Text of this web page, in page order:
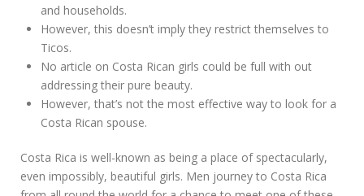
and households.
However, this doesn’t imply they restrict themselves to
Ticos.
No article on Costa Rican girls could be full with out
addressing their pure beauty.
However, that’s not the most effective way to look for a
Costa Rican spouse.
Costa Rica is well-known as being a place of spectacularly,
even impossibly, beautiful girls. Men journey to Costa Rica